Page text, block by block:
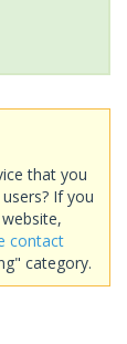
that you
If you
contact
category.